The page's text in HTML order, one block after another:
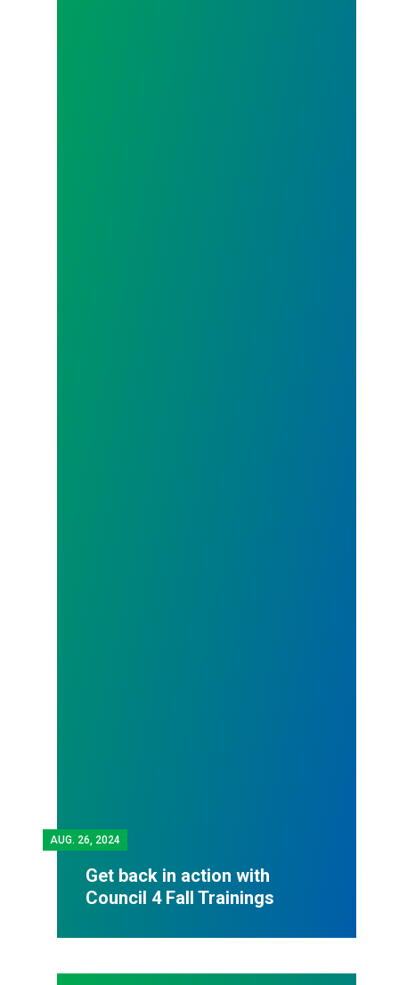
AUG. 26, 2024
Get back in action with
Council 4 Fall Trainings